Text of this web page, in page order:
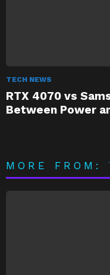
TECH NEWS
RTX 4070 vs
Between Power
MORE FROM: